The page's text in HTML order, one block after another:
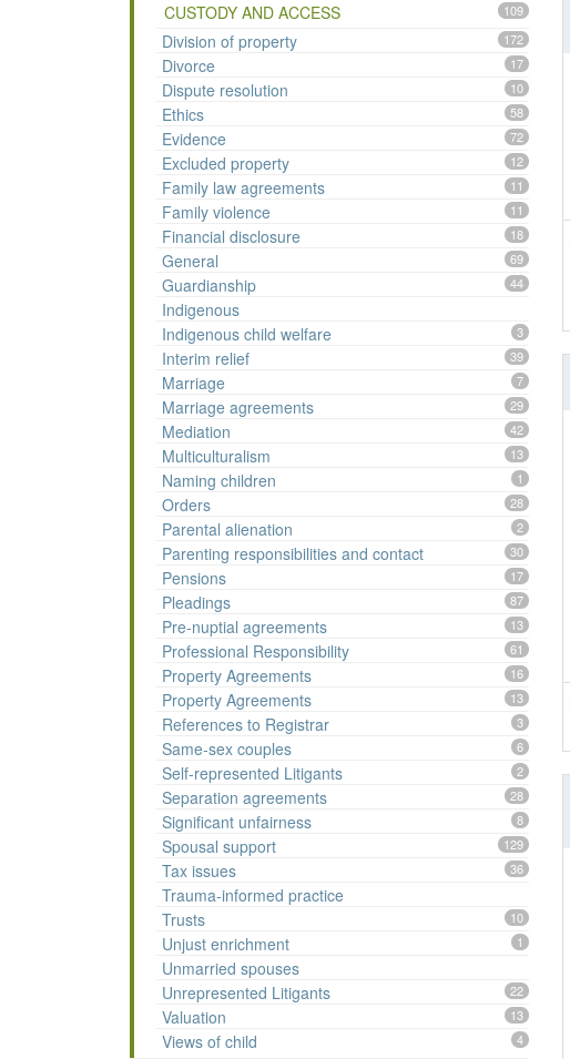
CUSTODY AND ACCESS 109
Division of property 172
Divorce 17
Dispute resolution 10
Ethics 58
Evidence 72
Excluded property 12
Family law agreements 11
Family violence 11
Financial disclosure 18
General 69
Guardianship 44
Indigenous
Indigenous child welfare
3
Interim relief 39
Marriage 7
Marriage agreements 29
Mediation 42
Multiculturalism 13
Naming children 1
Orders 28
Parental alienation 2
Parenting responsibilities and contact 30
Pensions 17
Pleadings 87
Pre-nuptial agreements 13
Professional Responsibility 61
Property Agreements 16
Property Agreements 13
References to Registrar 3
Same-sex couples 6
Self-represented Litigants 2
Separation agreements 28
Significant unfairness 8
Spousal support 129
Tax issues 36
Trauma-informed practice
Trusts
10
Unjust enrichment 1
Unmarried spouses
Unrepresented Litigants
22
Valuation 13
Views of child 4